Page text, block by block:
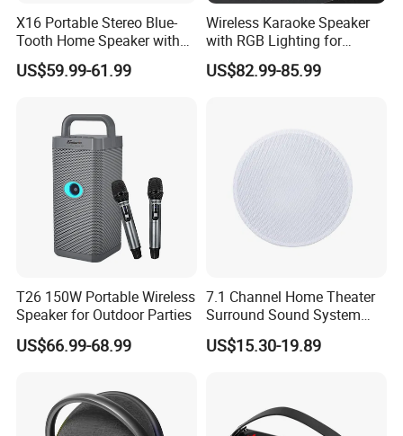
X16 Portable Stereo Blue-
Tooth Home Speaker with
Built-in Battery and USB C,
Independent Woofer with
US$59.99-61.99
Wireless Karaoke Speaker
with RGB Lighting for
Ultimate Fun
US$82.99-85.99
T26 150W Portable Wireless
Speaker for Outdoor Parties
US$66.99-68.99
7.1 Channel Home Theater
Surround Sound System
HiFi Sound Background
Music Ceiling Speaker and
US$15.30-19.89